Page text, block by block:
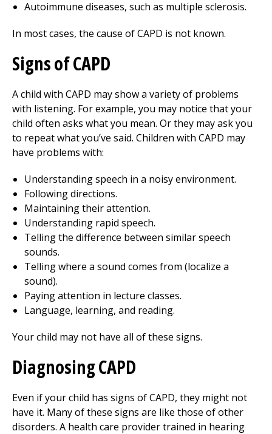
Autoimmune diseases, such as multiple sclerosis.
In most cases, the cause of CAPD is not known.
Signs of CAPD
A child with CAPD may show a variety of problems
with listening. For example, you may notice that your
child often asks what you mean. Or they may ask you
to repeat what you’ve said. Children with CAPD may
have problems with:
Understanding speech in a noisy environment.
Following directions.
Maintaining their attention.
Understanding rapid speech.
Telling the difference between similar speech
sounds.
Telling where a sound comes from (localize a
sound).
Paying attention in lecture classes.
Language, learning, and reading.
Your child may not have all of these signs.
Diagnosing CAPD
Even if your child has signs of CAPD, they might not
have it. Many of these signs are like those of other
disorders. A health care provider trained in hearing